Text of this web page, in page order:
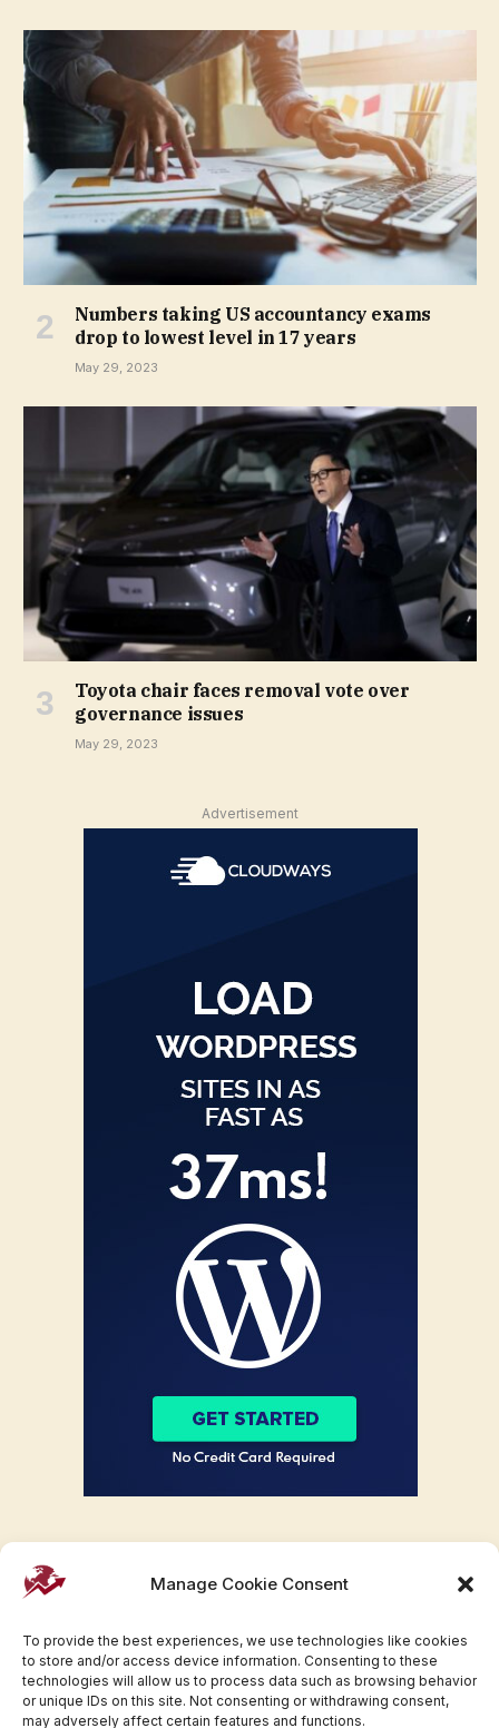
Manage Cookie Consent
To provide the best experiences, we use technologies like cookies
to store and/or access device information. Consenting to these
technologies will allow us to process data such as browsing behavior
or unique IDs on this site. Not consenting or withdrawing consent,
may adversely affect certain features and functions.
Numbers taking US accountancy exams
drop to lowest level in 17 years
May 29, 2023
Toyota chair faces removal vote over
governance issues
May 29, 2023
Advertisement